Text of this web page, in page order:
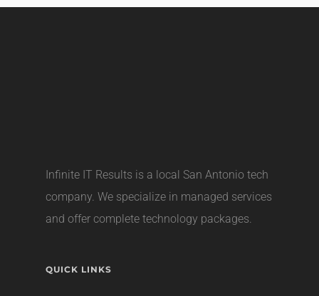
Infinite IT Results is a local San Antonio tech
company. We specialize in managed services
and offer complete technology packages.
QUICK LINKS